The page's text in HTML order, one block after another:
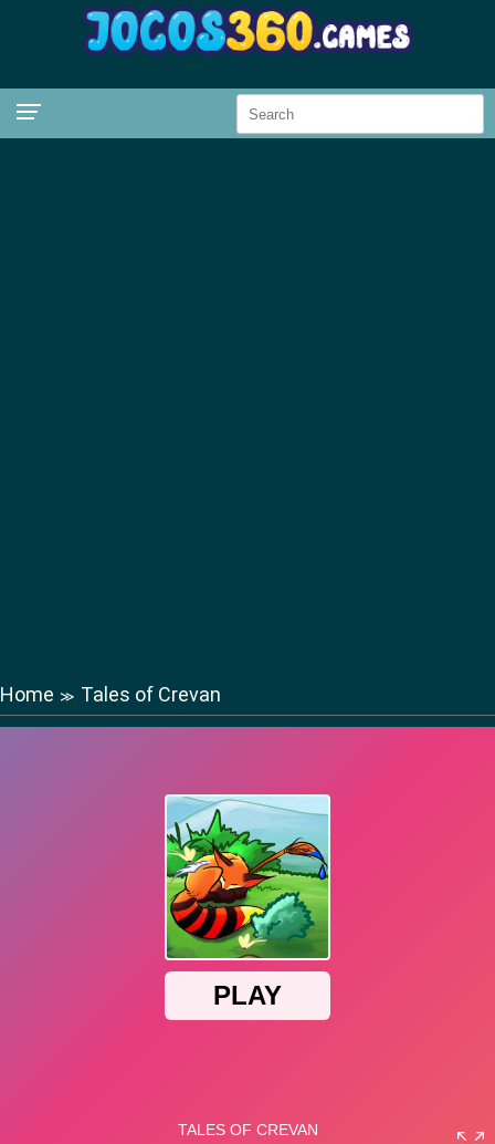
Home ≫ Tales of Crevan